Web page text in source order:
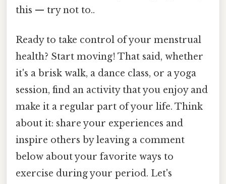
this — try not to..
Ready to take control of your menstrual
health? Start moving! That said, whether
it's a brisk walk, a dance class, or a yoga
session, find an activity that you enjoy and
make it a regular part of your life. Think
about it: share your experiences and
inspire others by leaving a comment
below about your favorite ways to
exercise during your period. Let's